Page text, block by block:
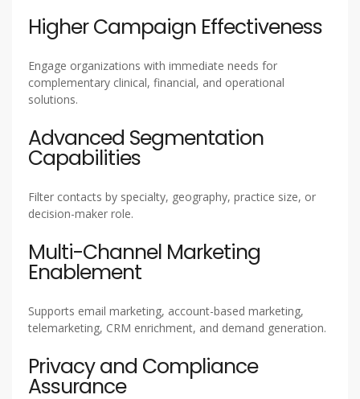
Higher Campaign Effectiveness
Engage organizations with immediate needs for
complementary clinical, financial, and operational
solutions.
Advanced Segmentation
Capabilities
Filter contacts by specialty, geography, practice size, or
decision-maker role.
Multi-Channel Marketing
Enablement
Supports email marketing, account-based marketing,
telemarketing, CRM enrichment, and demand generation.
Privacy and Compliance
Assurance